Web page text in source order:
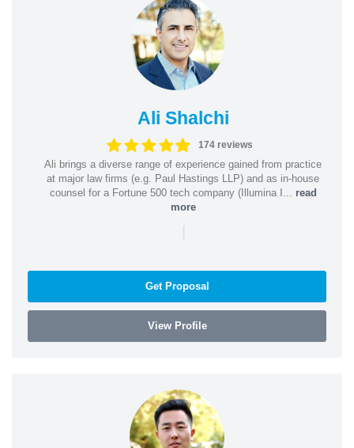
Ali Shalchi
174 reviews
Ali brings a diverse range of experience gained from practice
at major law firms (e.g. Paul Hastings LLP) and as in-house
counsel for a Fortune 500 tech company (Illumina I... read
more
|
Get Proposal
View Profile